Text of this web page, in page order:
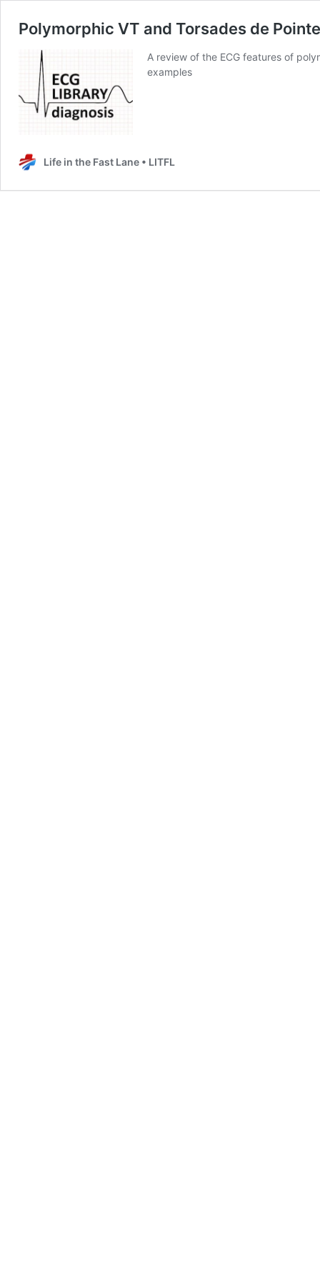
Polymorphic VT and Torsades de
A review of the ECG features of
examples
Life in the Fast Lane • LITFL